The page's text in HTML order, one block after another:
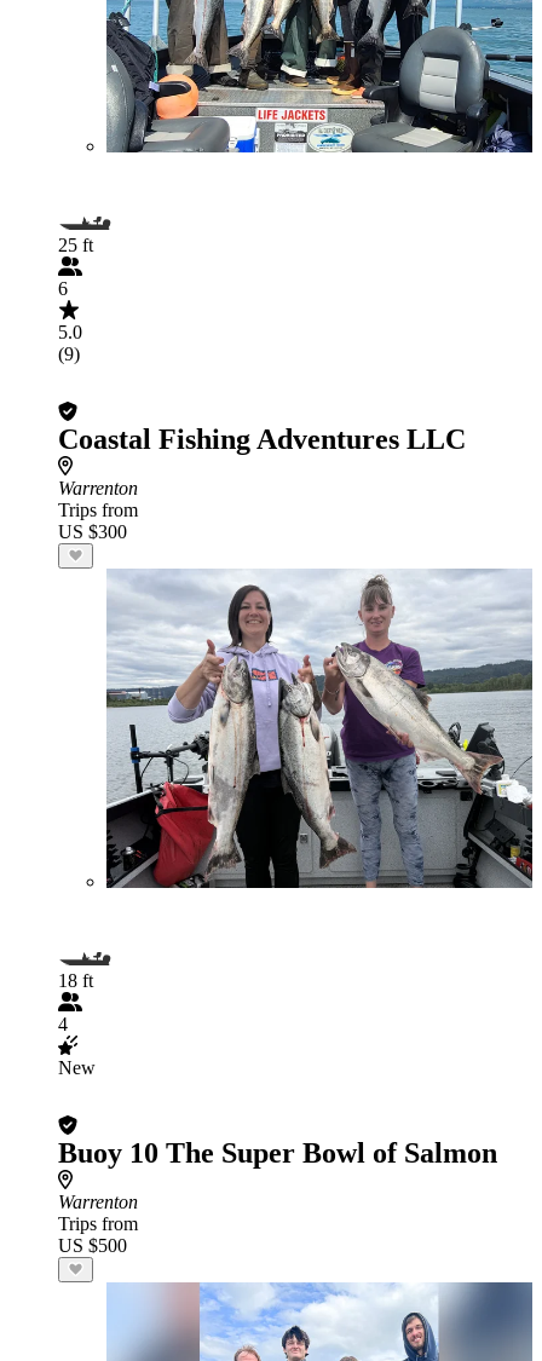
25 ft
6
5.0
(9)
Coastal Fishing Adventures LLC
Warrenton
Trips from
US $300
18 ft
4
New
Buoy 10 The Super Bowl of Salmon
Warrenton
Trips from
US $500